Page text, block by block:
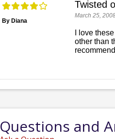
By Diana
Twisted
March 25,
I love
other than
Questions and